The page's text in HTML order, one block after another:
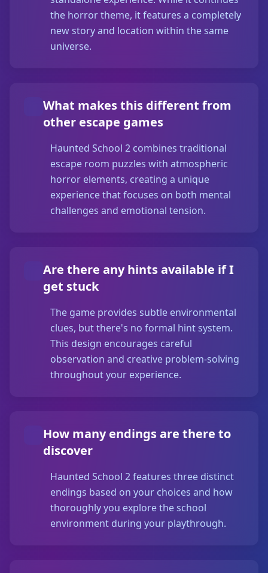
the horror theme, it features a completely
new story and location within the same
universe.
What makes this different from
other escape games
Haunted School 2 combines traditional
escape room puzzles with atmospheric
horror elements, creating a unique
experience that focuses on both mental
challenges and emotional tension.
Are there any hints available if I
get stuck
The game provides subtle environmental
clues, but there's no formal hint system.
This design encourages careful
observation and creative problem-solving
throughout your experience.
How many endings are there to
discover
Haunted School 2 features three distinct
endings based on your choices and how
thoroughly you explore the school
environment during your playthrough.